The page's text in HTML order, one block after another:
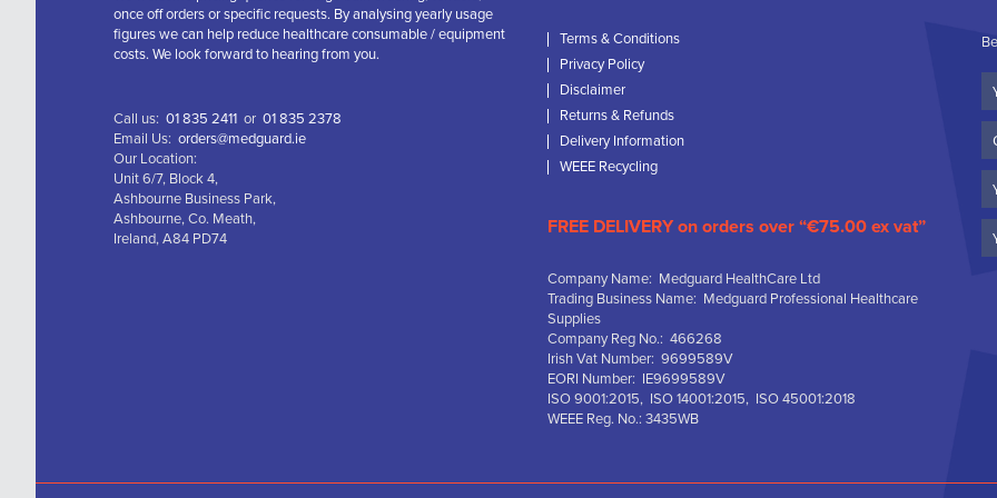
once off orders or specific requests. By analysing yearly usage
figures we can help reduce healthcare consumable / equipment
costs. We look forward to hearing from you.
Call us: 01 835 2411 or 01 835 2378
Email Us: orders@medguard.ie
Our Location:
Unit 6/7, Block 4,
Ashbourne Business Park,
Ashbourne, Co. Meath,
Ireland, A84 PD74
Terms & Conditions
Privacy Policy
Disclaimer
Returns & Refunds
Delivery Information
WEEE Recycling
FREE DELIVERY on orders over “€75.00 ex vat”
Company Name: Medguard HealthCare Ltd
Trading Business Name: Medguard Professional Healthcare
Supplies
Company Reg No.: 466268
Irish Vat Number: 9699589V
EORI Number: IE9699589V
ISO 9001:2015, ISO 14001:2015, ISO 45001:2018
WEEE Reg. No.: 3435WB